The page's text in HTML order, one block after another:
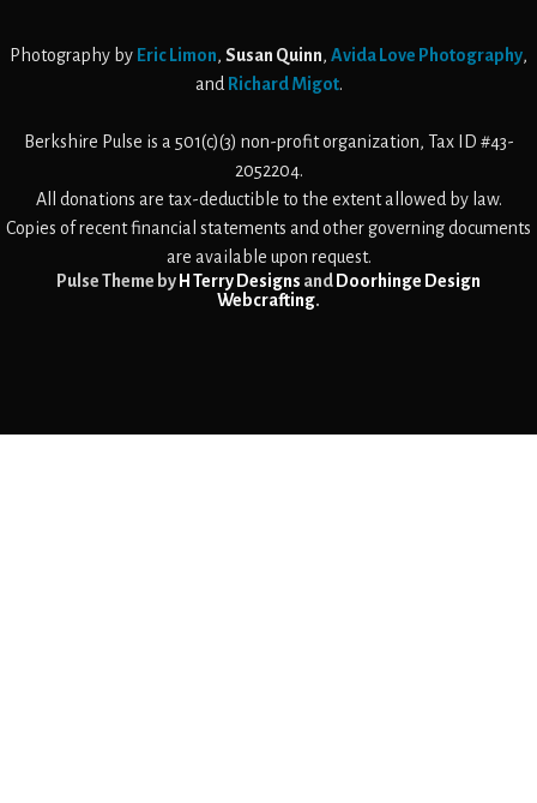
Photography by Eric Limon, Susan Quinn, Avida Love Photography,
and Richard Migot.
Berkshire Pulse is a 501(c)(3) non-profit organization, Tax ID #43-
2052204.
All donations are tax-deductible to the extent allowed by law.
Copies of recent financial statements and other governing documents
are available upon request.
Pulse Theme by H Terry Designs and Doorhinge Design
Webcrafting.